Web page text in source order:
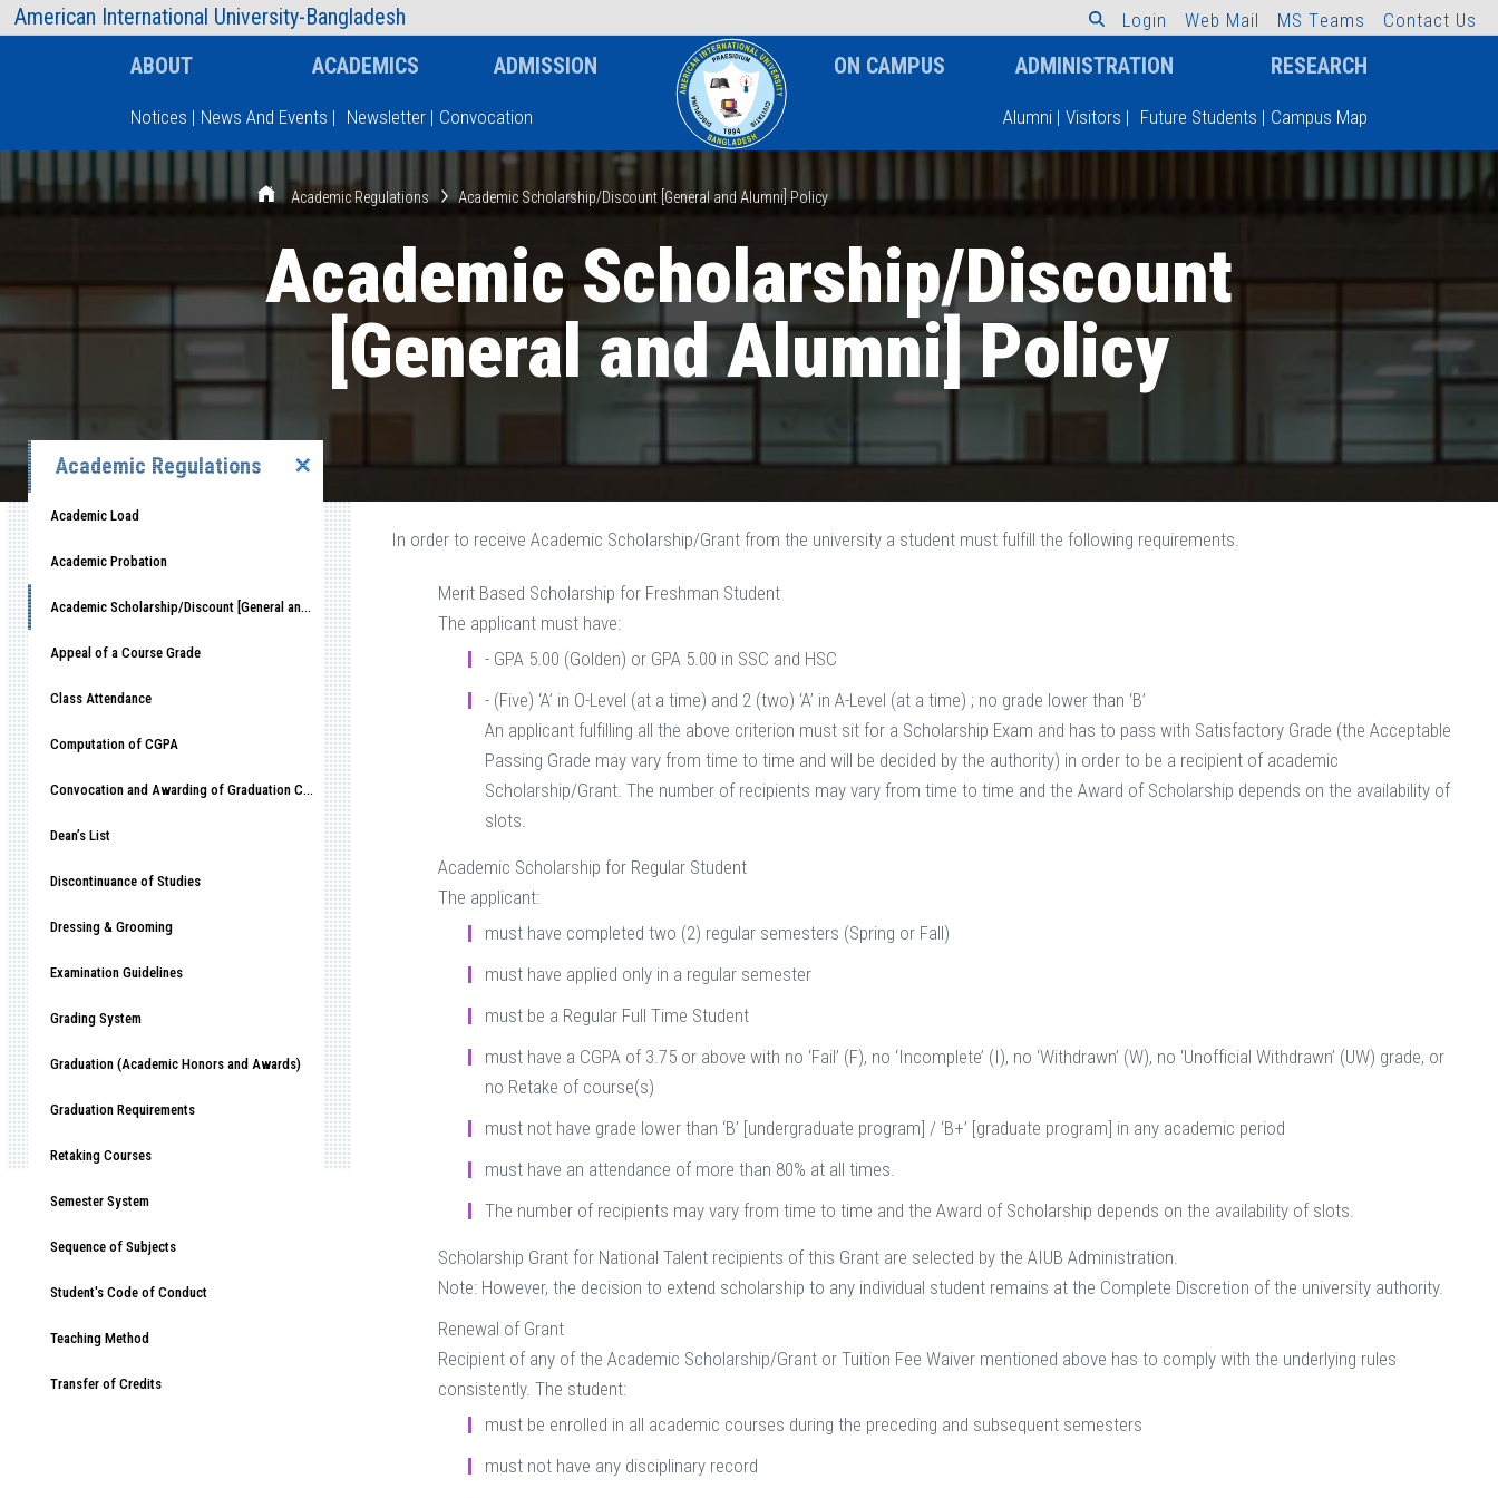
American International University-Bangladesh
AIUB Information Faculty
Type and hit enter
L ogin Web Mail MS Teams Contact Us
ABOUT ACADEMICS ADMISSION ON CAMPUS ADMINISTRATION RESEARCH
Notices | News And Events | Newsletter | Convocation Alumni | Visitors | Future Students | Campus Map
Academic Regulations Academic Scholarship/Discount [General and Alumni] Policy
Academic Scholarship/Discount
[General and Alumni] Policy
Academic Regulations ✕
Academic Load
Academic Probation
Academic Scholarship/Discount [General and Alumni] Policy
Appeal of a Course Grade
Class Attendance
Computation of CGPA
Convocation and Awarding of Graduation Certificate
Dean’s List
Discontinuance of Studies
Dressing & Grooming
Examination Guidelines
Grading System
Graduation (Academic Honors and Awards)
Graduation Requirements
Retaking Courses
Semester System
Sequence of Subjects
Student's Code of Conduct
Teaching Method
Transfer of Credits
In order to receive Academic Scholarship/Grant from the university a student must fulfill the following requirements.
Merit Based Scholarship for Freshman Student
The applicant must have:
- GPA 5.00 (Golden) or GPA 5.00 in SSC and HSC
- (Five) ‘A’ in O-Level (at a time) and 2 (two) ‘A’ in A-Level (at a time) ; no grade lower than ‘B’
An applicant fulfilling all the above criterion must sit for a Scholarship Exam and has to pass with Satisfactory Grade (the Acceptable
Passing Grade may vary from time to time and will be decided by the authority) in order to be a recipient of academic
Scholarship/Grant. The number of recipients may vary from time to time and the Award of Scholarship depends on the availability of
slots.
Academic Scholarship for Regular Student
The applicant:
must have completed two (2) regular semesters (Spring or Fall)
must have applied only in a regular semester
must be a Regular Full Time Student
must have a CGPA of 3.75 or above with no ‘Fail’ (F), no ‘Incomplete’ (I), no ‘Withdrawn’ (W), no ‘Unofficial Withdrawn’ (UW) grade, or
no Retake of course(s)
must not have grade lower than ‘B’ [undergraduate program] / ‘B+’ [graduate program] in any academic period
must have an attendance of more than 80% at all times.
The number of recipients may vary from time to time and the Award of Scholarship depends on the availability of slots.
Scholarship Grant for National Talent recipients of this Grant are selected by the AIUB Administration.
Note: However, the decision to extend scholarship to any individual student remains at the Complete Discretion of the university authority.
Renewal of Grant
Recipient of any of the Academic Scholarship/Grant or Tuition Fee Waiver mentioned above has to comply with the underlying rules
consistently. The student:
must be enrolled in all academic courses during the preceding and subsequent semesters
must not have any disciplinary record